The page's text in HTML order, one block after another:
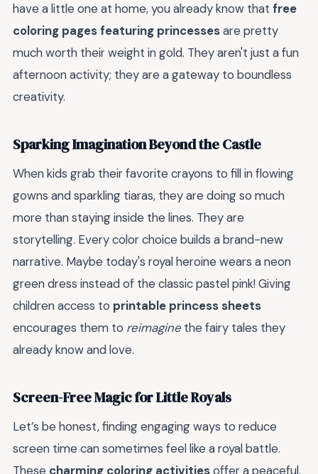
have a little one at home, you already know that free
coloring pages featuring princessesare pretty
much worth their weight in gold. They aren't just a fun
afternoon activity; they are a gateway to boundless
creativity.
Sparking Imagination Beyond the Castle
When kids grab their favorite crayons to fill in flowing
gowns and sparkling tiaras, they are doing so much
more than staying inside the lines. They are
storytelling. Every color choice builds a brand-new
narrative. Maybe today's royal heroine wears a neon
green dress instead of the classic pastel pink! Giving
children access to printable princess sheets
encourages them to reimagine the fairy tales they
already know and love.
Screen-Free Magic for Little Royals
Let’s be honest, finding engaging ways to reduce
screen time can sometimes feel like a royal battle.
These charming coloring activitiesoffer a peaceful,